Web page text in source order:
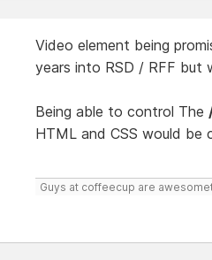
Video element being
years into RSD / RFF but
Being able to control The
HTML and CSS would be
Guys at coffeecup are